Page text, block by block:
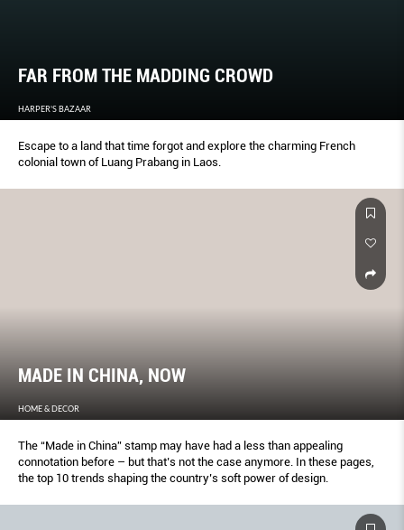
FAR FROM THE MADDING CROWD
HARPER'S BAZAAR
Escape to a land that time forgot and explore the charming French
colonial town of Luang Prabang in Laos.
MADE IN CHINA, NOW
HOME & DECOR
The “Made in China” stamp may have had a less than appealing
connotation before – but that’s not the case anymore. In these pages,
the top 10 trends shaping the country’s soft power of design.